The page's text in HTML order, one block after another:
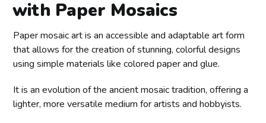
with Paper Mosaics
Paper mosaic art is an accessible and adaptable art form
that allows for the creation of stunning, colorful designs
using simple materials like colored paper and glue.
It is an evolution of the ancient mosaic tradition, offering a
lighter, more versatile medium for artists and hobbyists.